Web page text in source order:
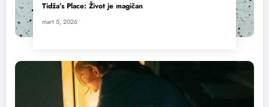
Tidža’s Place: Život je magičan
mart 5, 2026